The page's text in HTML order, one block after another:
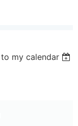
my calendar